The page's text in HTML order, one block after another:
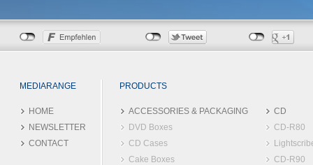
MEDIARANGE PRODUCTS
HOME
NEWSLETTER
CONTACT
ACCESSORIES & PACKAGING
DVD Boxes
CD Cases
Cake Boxes
CD
CD-R80
CD-R90